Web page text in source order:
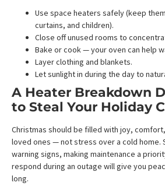
Use space heaters safely (keep
curtains, and children).
Close off unused rooms to
Bake or cook — your oven can help
Layer clothing and blankets.
Let sunlight in during the day to
A Heater Breakdown
to Steal Your Holiday
Christmas should be filled with joy,
loved ones — not stress over a cold home.
warning signs, making maintenance a
respond during an outage will give you
long.